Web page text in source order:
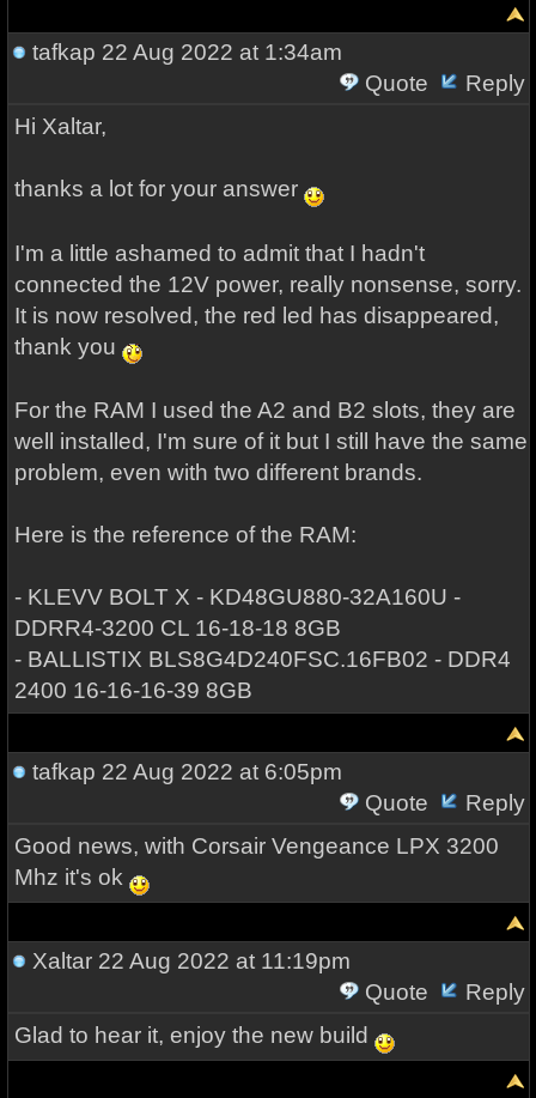
tafkap 22 Aug 2022 at 1:34am
Quote
Reply
Hi Xaltar,
thanks a lot for your answer
I'm a little ashamed to admit that I hadn't
connected the 12V power, really nonsense, sorry.
It is now resolved, the red led has disappeared,
thank you
For the RAM I used the A2 and B2 slots, they are
well installed, I'm sure of it but I still have the same
problem, even with two different brands.
Here is the reference of the RAM:
- KLEVV BOLT X - KD48GU880-32A160U -
DDRR4-3200 CL 16-18-18 8GB
- BALLISTIX BLS8G4D240FSC.16FB02 - DDR4
2400 16-16-16-39 8GB
tafkap 22 Aug 2022 at 6:05pm
Quote
Reply
Good news, with Corsair Vengeance LPX 3200
Mhz it's ok
Xaltar22 Aug 2022 at 11:19pm
Quote
Reply
Glad to hear it, enjoy the new build